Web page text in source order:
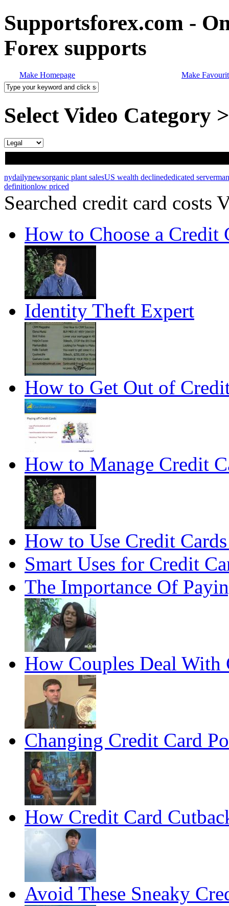
Supportsforex.com -
Forex supports
Make Homepage Make
Select Video Category >
nydailynewsorganic plant salesUS wealth declinededicated server
definitionlow priced
Searched credit card costs
How to Choose a Credit
Identity Theft Expert
How to Get Out of
How to Manage Credit
How to Use Credit
Smart Uses for Credit
The Importance Of
How Couples Deal With
Changing Credit Card
How Credit Card
Avoid These Sneaky